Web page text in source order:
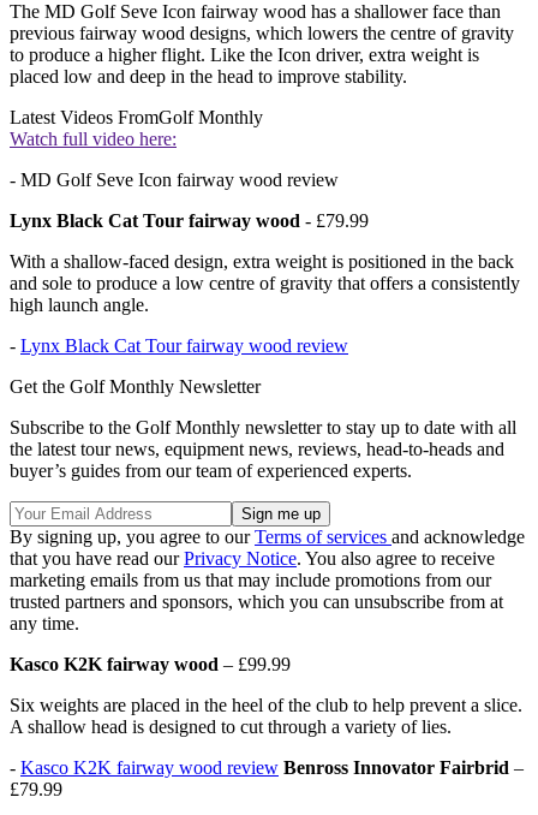
The MD Golf Seve Icon fairway wood has a shallower face than
previous fairway wood designs, which lowers the centre of gravity
to produce a higher flight. Like the Icon driver, extra weight is
placed low and deep in the head to improve stability.
Latest Videos FromGolf Monthly
Watch full video here:
- MD Golf Seve Icon fairway wood review
Lynx Black Cat Tour fairway wood - £79.99
With a shallow-faced design, extra weight is positioned in the back
and sole to produce a low centre of gravity that offers a consistently
high launch angle.
- Lynx Black Cat Tour fairway wood review
Get the Golf Monthly Newsletter
Subscribe to the Golf Monthly newsletter to stay up to date with all
the latest tour news, equipment news, reviews, head-to-heads and
buyer’s guides from our team of experienced experts.
By signing up, you agree to ourTerms of services and acknowledge
that you have read ourPrivacy Notice. You also agree to receive
marketing emails from us that may include promotions from our
trusted partners and sponsors, which you can unsubscribe from at
any time.
Kasco K2K fairway wood – £99.99
Six weights are placed in the heel of the club to help prevent a slice.
A shallow head is designed to cut through a variety of lies.
- Kasco K2K fairway wood review Benross Innovator Fairbrid –
£79.99